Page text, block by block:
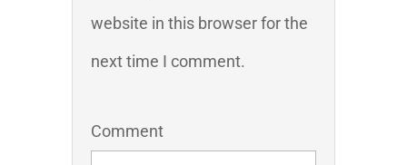
website in this browser for the
next time I comment.
Comment